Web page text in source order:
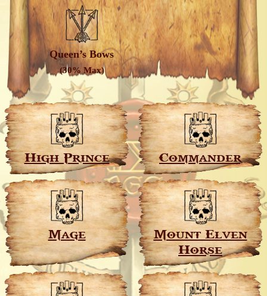
Queen’s Bows
(30% Max)
High Prince Commander
Mage
Mount Elven
Horse